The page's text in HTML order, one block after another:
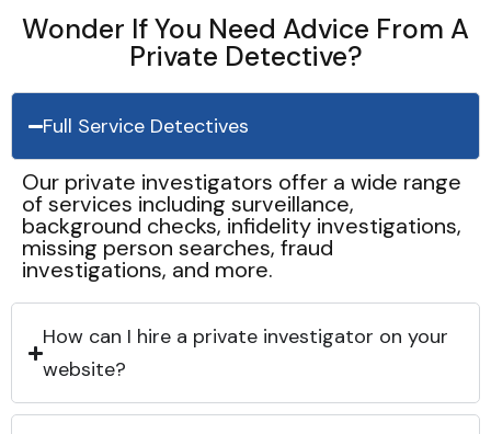
Wonder If You Need Advice From A
Private Detective?
Full Service Detectives
Our private investigators offer a wide range
of services including surveillance,
background checks, infidelity investigations,
missing person searches, fraud
investigations, and more.
How can I hire a private investigator on your
website?